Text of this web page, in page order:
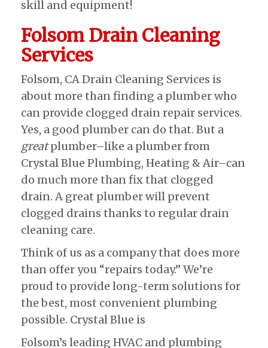
skill and equipment!
Folsom Drain Cleaning
Services
Folsom, CA Drain Cleaning Services is
about more than finding a plumber who
can provide clogged drain repair services.
Yes, a good plumber can do that. But a
greatplumber–like a plumber from
Crystal Blue Plumbing, Heating & Air–can
do much more than fix that clogged
drain. A great plumber will prevent
clogged drains thanks to regular drain
cleaning care.
Think of us as a company that does more
than offer you “repairs today.” We’re
proud to provide long-term solutions for
the best, most convenient plumbing
possible. Crystal Blue is
Folsom’s leading HVAC and plumbing